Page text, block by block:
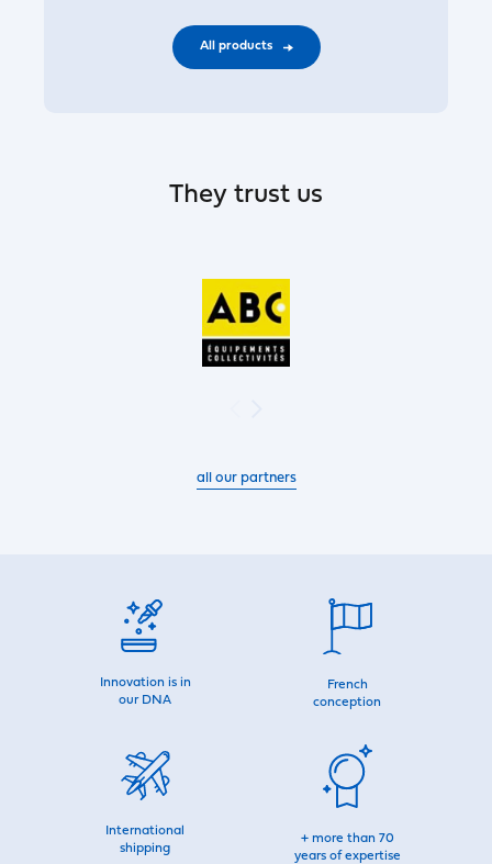
All products
They trust us
all our partners
Innovation is in
our DNA
French
conception
International
shipping
+ more than 70
years of expertise